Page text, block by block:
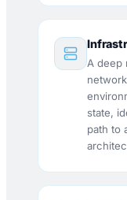
A deep
state,
path to